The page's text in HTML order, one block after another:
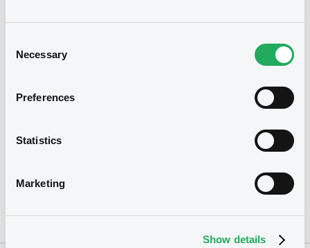
Selection
Necessary
Preferences
Statistics
Marketing
Show details
We don't have data related